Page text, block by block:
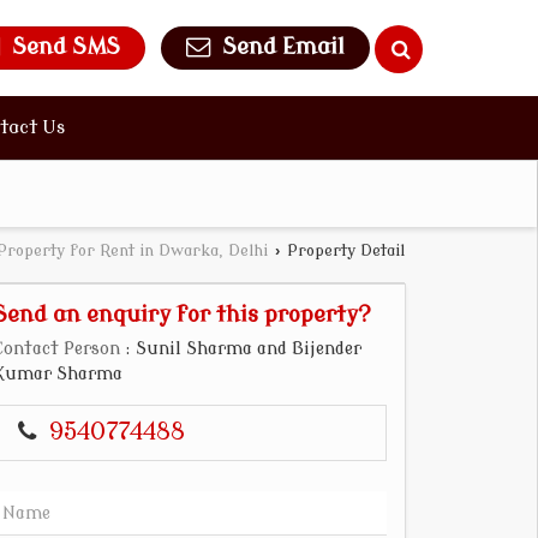
Send SMS Send Email
Us
for Rent in Dwarka, Delhi › Property Detail
an enquiry for this property?
Person : Sunil Sharma and Bijender
Sharma
9540774488